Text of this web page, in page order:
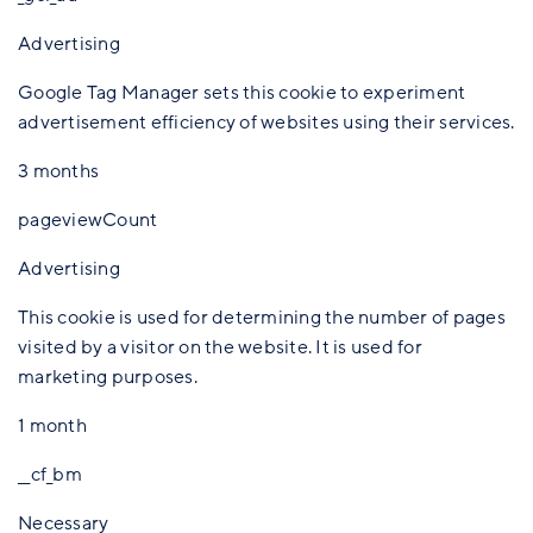
Advertising
Google Tag Manager sets this cookie to experiment
advertisement efficiency of websites using their services.
3 months
pageviewCount
Advertising
This cookie is used for determining the number of pages
visited by a visitor on the website. It is used for
marketing purposes.
1 month
__cf_bm
Necessary